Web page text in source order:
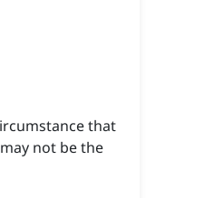
that
not be the